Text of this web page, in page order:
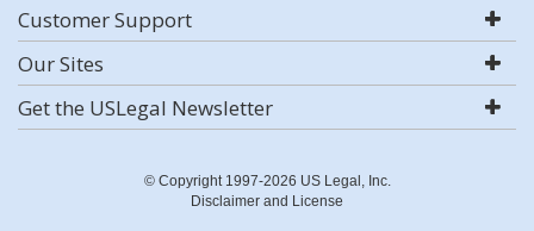
Customer Support
Our Sites
Get the USLegal Newsletter
© Copyright 1997-2026 US Legal, Inc.
Disclaimer and License